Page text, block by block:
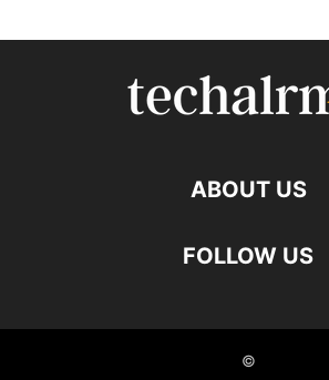
ABOUT US
FOLLOW US
©